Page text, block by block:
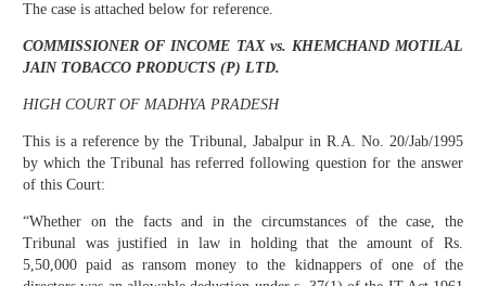
The case is attached below for reference.
COMMISSIONER OF INCOME TAX vs. KHEMCHAND MOTILAL
JAIN TOBACCO PRODUCTS (P) LTD.
HIGH COURT OF MADHYA PRADESH
This is a reference by the Tribunal, Jabalpur in R.A. No. 20/Jab/1995
by which the Tribunal has referred following question for the answer
of this Court:
“Whether on the facts and in the circumstances of the case, the
Tribunal was justified in law in holding that the amount of Rs.
5,50,000 paid as ransom money to the kidnappers of one of the